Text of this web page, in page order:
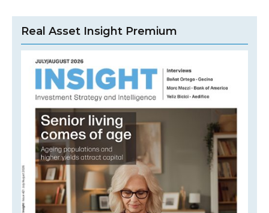
Real Asset Insight Premium